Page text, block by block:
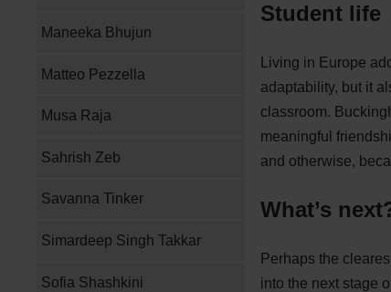
Maneeka Bhujun
Matteo Pezzella
Musa Raja
Sahrish Zeb
Savanna Tinker
Simardeep Singh Takkar
Sofia Shashkini
Student life
Living in Europe
adaptability, but it
classroom.
meaningful
and otherwise,
What’s
Perhaps the
into the next stage